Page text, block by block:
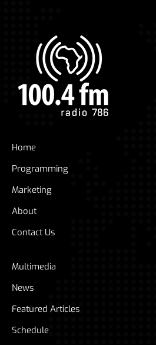
Home
Programming
Marketing
About
Contact Us
Multimedia
News
Featured Articles
Schedule